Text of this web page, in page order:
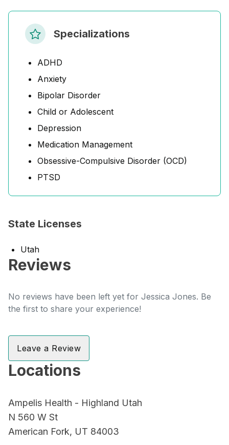
Specializations
ADHD
Anxiety
Bipolar Disorder
Child or Adolescent
Depression
Medication Management
Obsessive-Compulsive Disorder (OCD)
PTSD
State Licenses
Utah
Reviews
No reviews have been left yet for Jessica Jones. Be
the first to share your experience!
Leave a Review
Locations
Ampelis Health - Highland Utah
N 560 W St
American Fork, UT 84003